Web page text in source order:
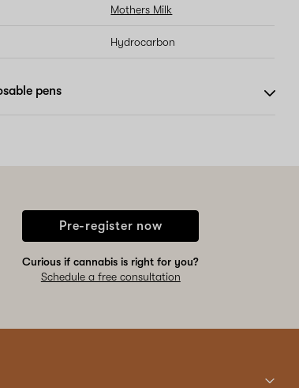
Mothers Milk
Hydrocarbon
pens
Pre-register now
Curious if cannabis is right for you?
Schedule a free consultation